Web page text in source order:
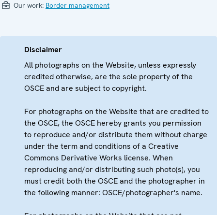
Our work: Border management
Disclaimer
All photographs on the Website, unless expressly
credited otherwise, are the sole property of the
OSCE and are subject to copyright.
For photographs on the Website that are credited to
the OSCE, the OSCE hereby grants you permission
to reproduce and/or distribute them without charge
under the term and conditions of a Creative
Commons Derivative Works license. When
reproducing and/or distributing such photo(s), you
must credit both the OSCE and the photographer in
the following manner: OSCE/photographer's name.